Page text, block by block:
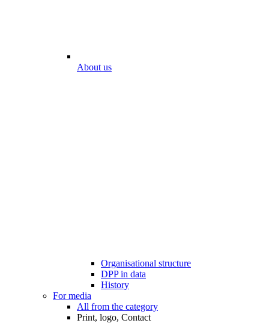
About us
Organisational structure
DPP in data
History
For media
All from the category
Print, logo, Contact